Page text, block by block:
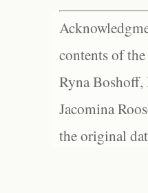
contents of
Ryna
Jacomina
the original